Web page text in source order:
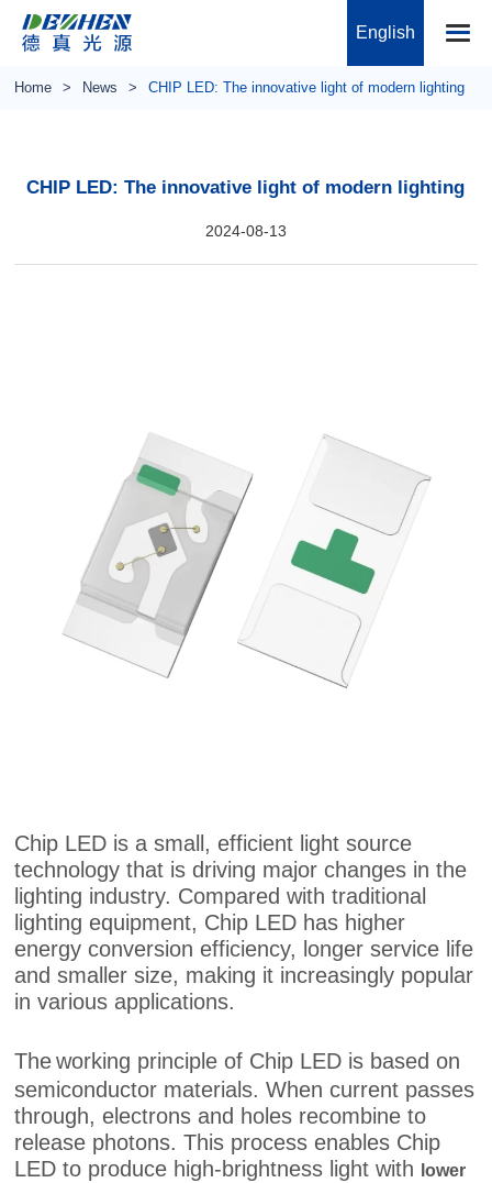
English
Home News CHIP LED: The innovative light of modern lighting
CHIP LED: The innovative light of modern lighting
2024-08-13
Chip LED is a small, efficient light source
technology that is driving major changes in the
lighting industry. Compared with traditional
lighting equipment, Chip LED has higher
energy conversion efficiency, longer service life
and smaller size, making it increasingly popular
in various applications.
The working principle of Chip LED is based on
semiconductor materials. When current passes
through, electrons and holes recombine to
release photons. This process enables Chip
LED to produce high-brightness light with
lower